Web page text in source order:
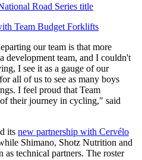
Road Series title
Team Budget Forklifts
our team is that more
development team, and I couldn't
I see it as a gauge of our
all of us to see as many boys
I feel proud that Team
their journey in cycling," said
its new partnership with Cervélo
Shimano, Shotz Nutrition and
technical partners. The roster